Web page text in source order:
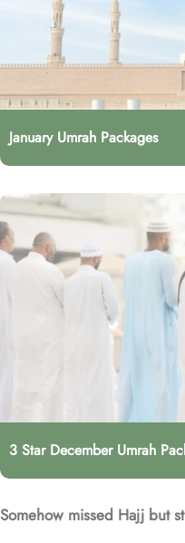
January Umrah Packages
3 Star December Umrah
Somehow missed Hajj but